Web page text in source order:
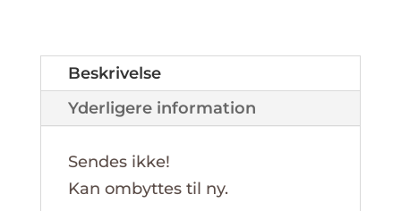
Beskrivelse
Yderligere information
Sendes ikke!
Kan ombyttes til ny.